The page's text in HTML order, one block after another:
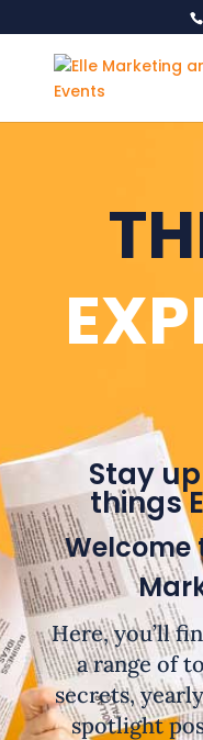
Stay
things
Welcome
Here, you’ll
a range of
secrets,
spotlight